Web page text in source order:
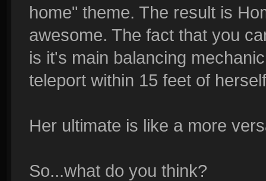
home" theme. The result is
awesome. The fact that you
is it's main balancing
teleport within 15 feet of
Her ultimate is like a more
So...what do you think?